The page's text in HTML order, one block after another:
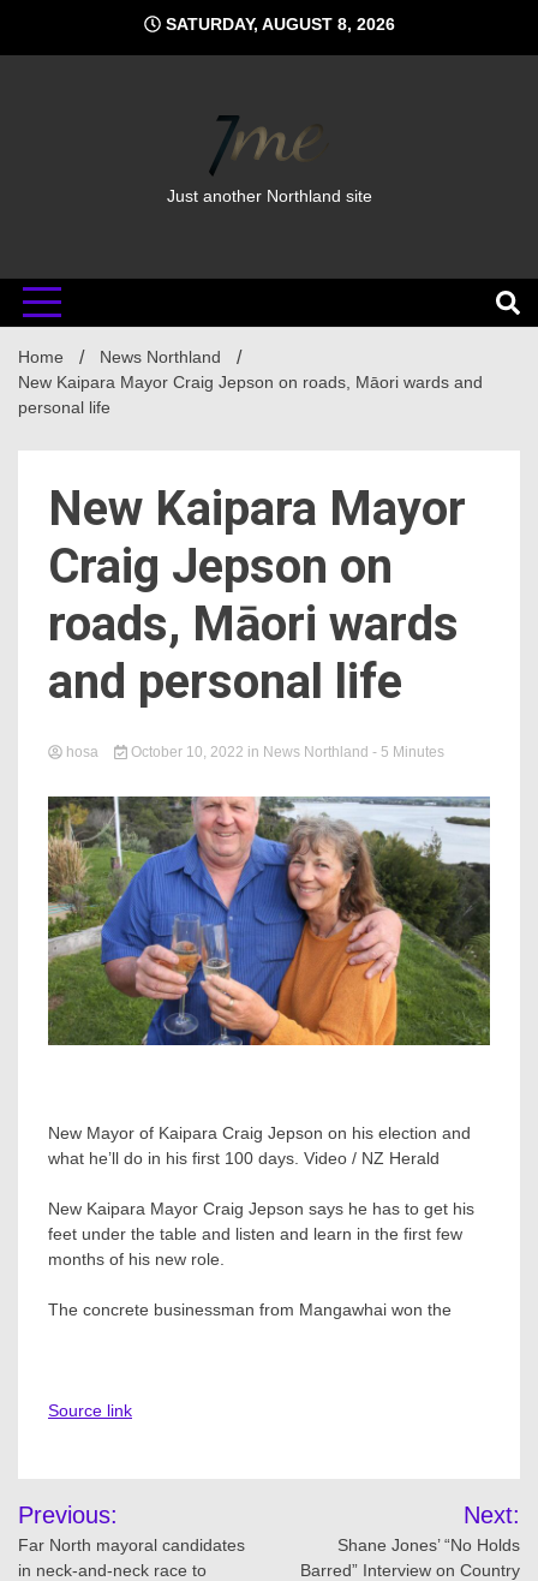
content
SATURDAY, AUGUST 8, 2026
Just another Northland site
Home
News Northland
New Kaipara Mayor Craig Jepson on roads, Māori wards and
personal life
New Kaipara Mayor
Craig Jepson on
roads, Māori wards
and personal life
hosa October 10, 2022 in News Northland - 5 Minutes
New Mayor of Kaipara Craig Jepson on his election and
what he’ll do in his first 100 days. Video / NZ Herald
New Kaipara Mayor Craig Jepson says he has to get his
feet under the table and listen and learn in the first few
months of his new role.
The concrete businessman from Mangawhai won the
Source link
Post
navigation
Previous:
Far North mayoral candidates
in neck-and-neck race to
Next:
Shane Jones’ “No Holds
Barred” Interview on Country